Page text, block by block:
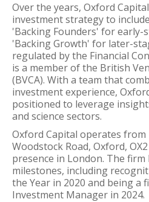
Over the years, Oxford
investment strategy to
'Backing Founders' for early-
'Backing Growth' for later-
regulated by the Financial
is a member of the British
(BVCA). With a team that
investment experience,
positioned to leverage
and science sectors.
Oxford Capital operates from
Woodstock Road, Oxford,
presence in London. The firm
milestones, including
the Year in 2020 and being a
Investment Manager in 2024.